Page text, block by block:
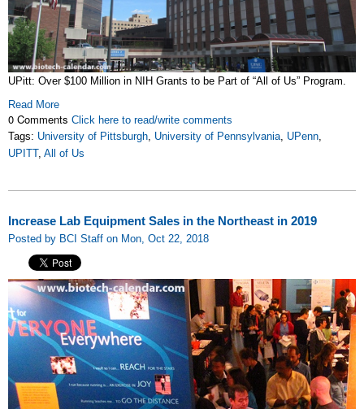
UPitt: Over $100 Million in NIH Grants to be Part of “All of Us” Program.
Read More
0 Comments Click here to read/write comments
Tags: University of Pittsburgh University of Pennsylvania UPenn
UPITT, All of Us
Increase Lab Equipment Sales in the Northeast in 2019
Posted by BCI Staff on Mon, Oct 22, 2018